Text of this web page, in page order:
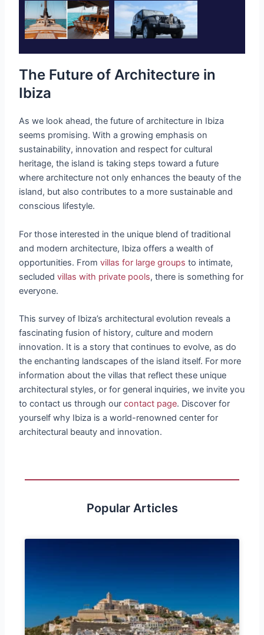
The Future of Architecture in
Ibiza
As we look ahead, the future of architecture in Ibiza
seems promising. With a growing emphasis on
sustainability, innovation and respect for cultural
heritage, the island is taking steps toward a future
where architecture not only enhances the beauty of the
island, but also contributes to a more sustainable and
conscious lifestyle.
For those interested in the unique blend of traditional
and modern architecture, Ibiza offers a wealth of
opportunities. From villas for large groups to intimate,
secluded villas with private pools, there is something for
everyone.
This survey of Ibiza’s architectural evolution reveals a
fascinating fusion of history, culture and modern
innovation. It is a story that continues to evolve, as do
the enchanting landscapes of the island itself. For more
information about the villas that reflect these unique
architectural styles, or for general inquiries, we invite you
to contact us through our contact page. Discover for
yourself why Ibiza is a world-renowned center for
architectural beauty and innovation.
Popular Articles